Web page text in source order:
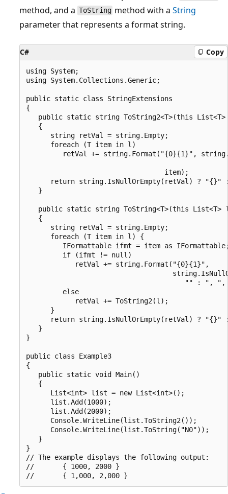
method, and a ToString method with aString
parameter that represents a format string.
C# Copy
using System;
using System.Collections.Generic;
public static class StringExtensions
{
public static string ToString2<T>(this List<T>
   {
      string retVal = string.Empty;
      foreach (T item in l)
retVal += string.Format("{0}{1}",
                                  item);
return string.IsNullOrEmpty(retVal) ? "{}"
   }
public static string ToString<T>(this List<T>
   {
      string retVal = string.Empty;
      foreach (T item in l) {
IFormattable ifmt = item as
         if (ifmt != null)
            retVal += string.Format("{0}{1}",
"" : ",
         else
            retVal += ToString2(l);
      }
return string.IsNullOrEmpty(retVal) ? "{}"
   }
}
public class Example3
{
   public static void Main()
   {
      List<int> list = new List<int>();
      list.Add(1000);
      list.Add(2000);
      Console.WriteLine(list.ToString2());
      Console.WriteLine(list.ToString("N0"));
   }
}
// The example displays the following output:
//       { 1000, 2000 }